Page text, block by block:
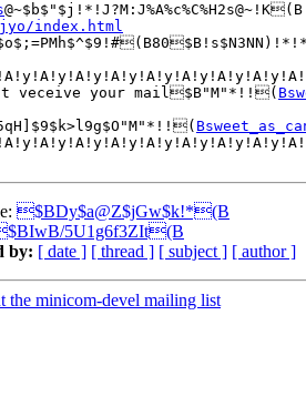
index.html
veceive your mail$B"M"*!!(
$BDy$a@Z$jGw$k!*(B
5U1g6f3ZIt(B
by: [ date ] [ thread ] [ subject ] [ author ]
the minicom-devel mailing list